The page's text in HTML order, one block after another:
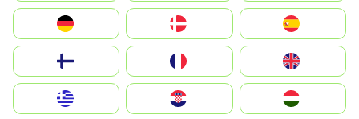
Deutschland
Denmark
United Kingdom
Hrvatska
Magyarország